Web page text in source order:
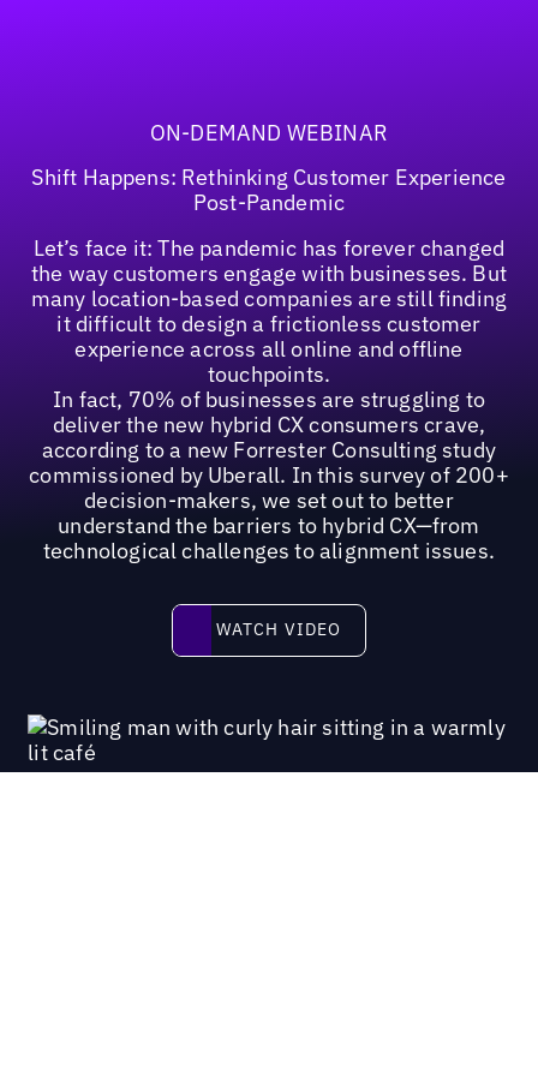
ON-DEMAND WEBINAR
Shift Happens: Rethinking Customer Experience
Post-Pandemic
Let’s face it: The pandemic has forever changed
the way customers engage with businesses. But
many location-based companies are still finding
it difficult to design a frictionless customer
experience across all online and offline
touchpoints.
In fact, 70% of businesses are struggling to
deliver the new hybrid CX consumers crave,
according to a new Forrester Consulting study
commissioned by Uberall. In this survey of 200+
decision-makers, we set out to better
understand the barriers to hybrid CX—from
technological challenges to alignment issues.
Watch video
WATCH VIDEO